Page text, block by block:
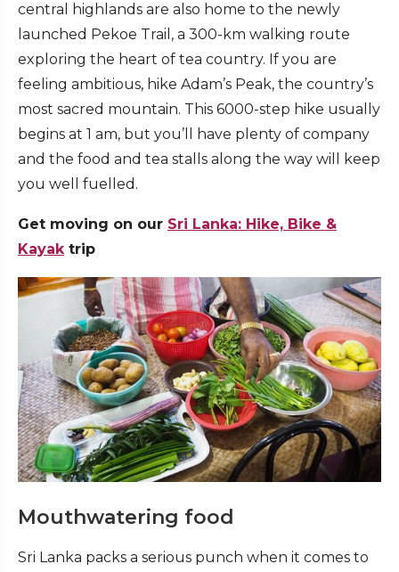
central highlands are also home to the newly
launched Pekoe Trail, a 300-km walking route
exploring the heart of tea country. If you are
feeling ambitious, hike Adam’s Peak, the country’s
most sacred mountain. This 6000-step hike usually
begins at 1 am, but you’ll have plenty of company
and the food and tea stalls along the way will keep
you well fuelled.
Get moving on our Sri Lanka: Hike, Bike &
Kayaktrip
Mouthwatering food
Sri Lanka packs a serious punch when it comes to